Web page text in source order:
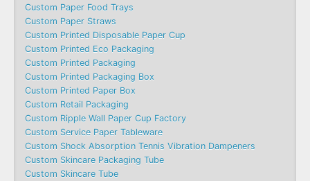
Custom Paper Food Trays
Custom Paper Straws
Custom Printed Disposable Paper Cup
Custom Printed Eco Packaging
Custom Printed Packaging
Custom Printed Packaging Box
Custom Printed Paper Box
Custom Retail Packaging
Custom Ripple Wall Paper Cup Factory
Custom Service Paper Tableware
Custom Shock Absorption Tennis Vibration Dampeners
Custom Skincare Packaging Tube
Custom Skincare Tube